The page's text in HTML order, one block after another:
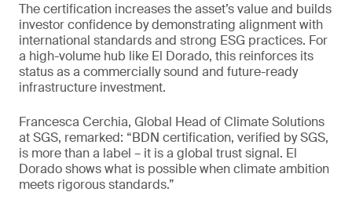
The certification increases the asset’s value and builds
investor confidence by demonstrating alignment with
international standards and strong ESG practices. For
a high-volume hub like El Dorado, this reinforces its
status as a commercially sound and future-ready
infrastructure investment.
Francesca Cerchia, Global Head of Climate Solutions
at SGS, remarked: “BDN certification, verified by SGS,
is more than a label – it is a global trust signal. El
Dorado shows what is possible when climate ambition
meets rigorous standards.”